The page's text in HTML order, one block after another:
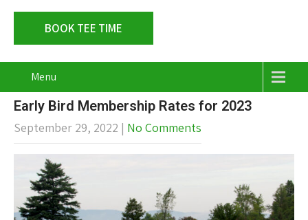
BOOK TEE TIME
Menu
Early Bird Membership Rates for 2023
September 29, 2022 | No Comments